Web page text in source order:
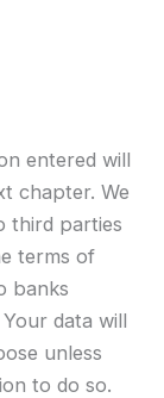
entered will
chapter. We
third parties
terms of
banks
data will
unless
to do so.